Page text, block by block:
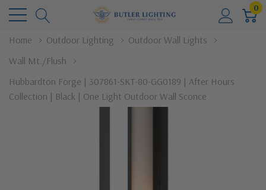
0
Home Outdoor Lighting
Outdoor Wall Lights
Wall Mt./Flush
Hubbardton Forge | 307861-SKT-80-GG0189 | After Hours
Collection | Black | One Light Outdoor Wall Sconce